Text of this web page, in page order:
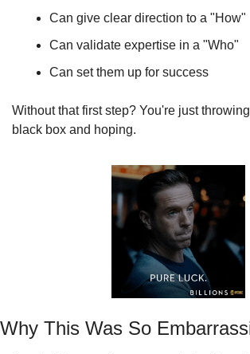
Can give clear direction to a "How"
Can validate expertise in a "Who"
Can set them up for success
Without that first step? You're just
black box and hoping.
Why This Was So